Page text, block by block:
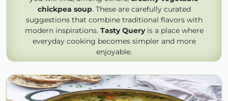
chickpea soup. These are carefully curated
suggestions that combine traditional flavors with
modern inspirations. Tasty Queryis a place where
everyday cooking becomes simpler and more
enjoyable.